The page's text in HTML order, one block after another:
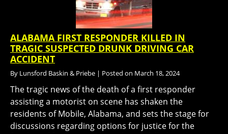
ALABAMA FIRST RESPONDER KILLED IN
TRAGIC SUSPECTED DRUNK DRIVING CAR
ACCIDENT
By Lunsford Baskin & Priebe | Posted on March 18, 2024
The tragic news of the death of a first responder
assisting a motorist on scene has shaken the
residents of Mobile, Alabama, and sets the stage for
discussions regarding options for justice for the